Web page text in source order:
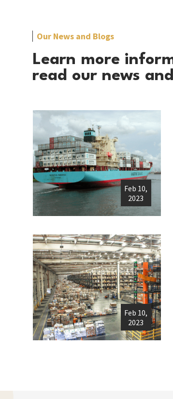
Our News and Blogs
Learn more
read our news
Feb 10,
2023
Feb 10,
2023